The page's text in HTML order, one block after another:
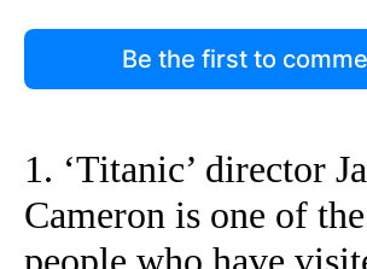
Be the first to
1. ‘Titanic’ director
Cameron is one of